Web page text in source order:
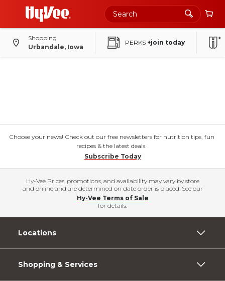
Shopping
Urbandale, Iowa
PERKS +join today
Choose your news! Check out our free newsletters for nutrition tips, fun
recipes & the latest deals.
Subscribe Today
Hy-Vee Prices, promotions, and availability may vary by store
and online and are determined on date order is placed. See our
Hy-Vee Terms of Sale
for details.
Locations
Shopping & Services